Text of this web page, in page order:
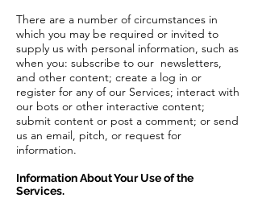
There are a number of circumstances in
which you may be required or invited to
supply us with personal information, such as
when you: subscribe to our newsletters,
and other content; create a log in or
register for any of our Services; interact with
our bots or other interactive content;
submit content or post a comment; or send
us an email, pitch, or request for
information.
Information About Your Use of the
Services.